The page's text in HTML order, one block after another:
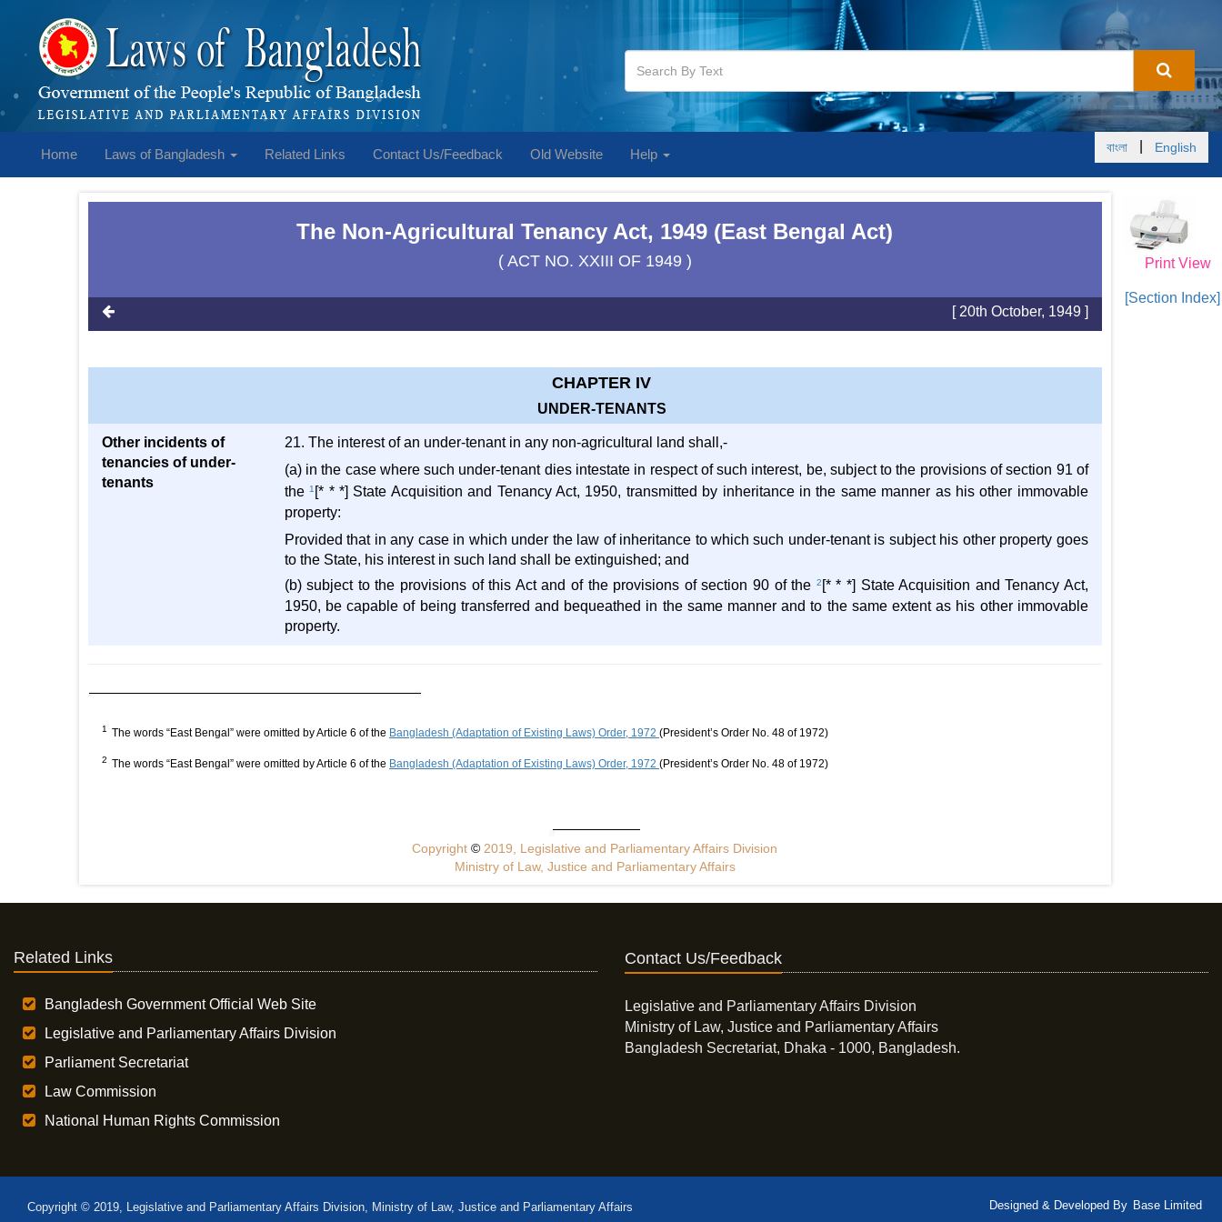
Home Laws of Bangladesh Related Links Contact Us/Feedback Old Website Help বাংলা English
Print View
[Section Index]
The Non-Agricultural Tenancy Act, 1949 (East Bengal Act)
( ACT NO. XXIII OF 1949 )
[ 20th October, 1949 ]
CHAPTER IV
UNDER-TENANTS
Other incidents of
tenancies of under-
tenants
21. The interest of an under-tenant in any non-agricultural land shall,-
(a) in the case where such under-tenant dies intestate in respect of such interest, be, subject to the provisions of section 91 of
the1 [* * *] State Acquisition and Tenancy Act, 1950, transmitted by inheritance in the same manner as his other immovable
property:
Provided that in any case in which under the law of inheritance to which such under-tenant is subject his other property goes
to the State, his interest in such land shall be extinguished; and
(b) subject to the provisions of this Act and of the provisions of section 90 of the 2 [* * *] State Acquisition and Tenancy Act,
1950, be capable of being transferred and bequeathed in the same manner and to the same extent as his other immovable
property.
1 The words “East Bengal” were omitted by Article 6 of the Bangladesh (Adaptation of Existing Laws) Order, 1972 (President’s Order No. 48 of 1972)
2 The words “East Bengal” were omitted by Article 6 of the Bangladesh (Adaptation of Existing Laws) Order, 1972 (President’s Order No. 48 of 1972)
Copyright© 2019, Legislative and Parliamentary Affairs Division
Ministry of Law, Justice and Parliamentary Affairs
Related Links
Bangladesh Government Official Web Site
Legislative and Parliamentary Affairs Division
Parliament Secretariat
Law Commission
National Human Rights Commission
Contact Us/Feedback
Legislative and Parliamentary Affairs Division
Ministry of Law, Justice and Parliamentary Affairs
Bangladesh Secretariat, Dhaka - 1000, Bangladesh.
Copyright © 2019, Legislative and Parliamentary Affairs Division, Ministry of Law, Justice and Parliamentary Affairs Designed & Developed By Base Limited